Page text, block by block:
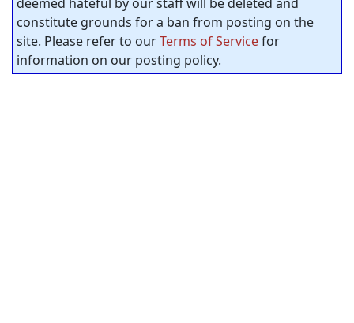
deemed hateful by our staff will be deleted and
constitute grounds for a ban from posting on the
site. Please refer to ourTerms of Servicefor
information on our posting policy.